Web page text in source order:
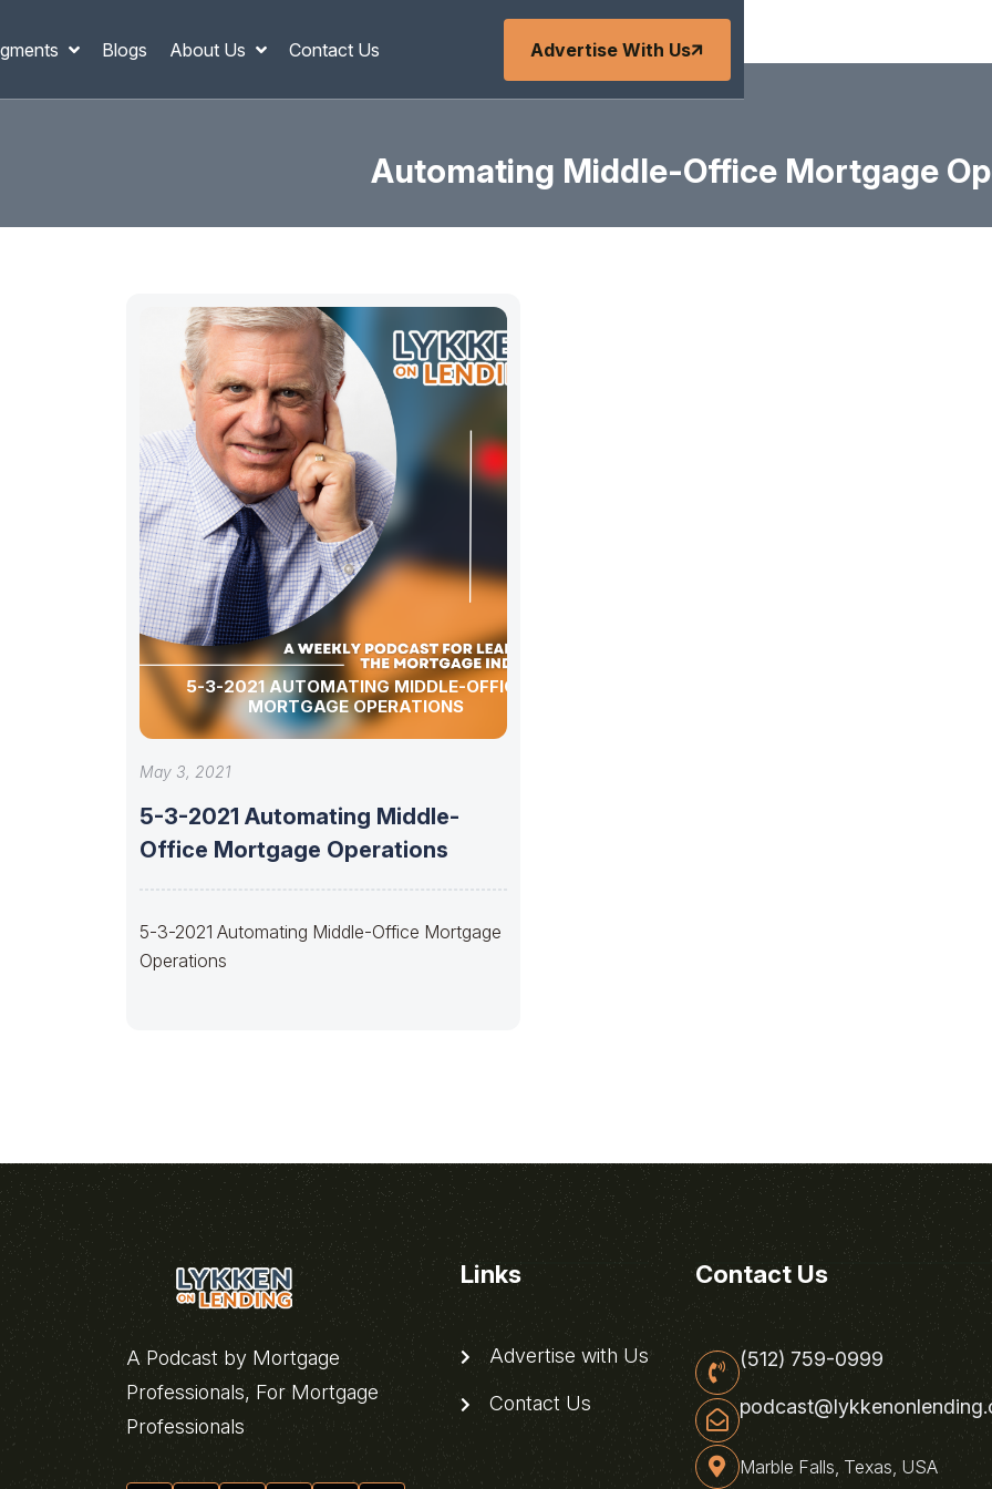
Blogs About Us Contact Us Advertise With Us
Automating Middle-Office Mortgage
5-3-2021 AUTOMATING MIDDLE-OFFICE
MORTGAGE OPERATIONS
May 3, 2021
5-3-2021 Automating Middle-
Office Mortgage Operations
5-3-2021 Automating Middle-Office Mortgage
Operations
A Podcast by Mortgage
Professionals, For Mortgage
Professionals
Links
Advertise with Us
Contact Us
Contact Us
(512) 759-0999
Marble Falls, Texas, USA